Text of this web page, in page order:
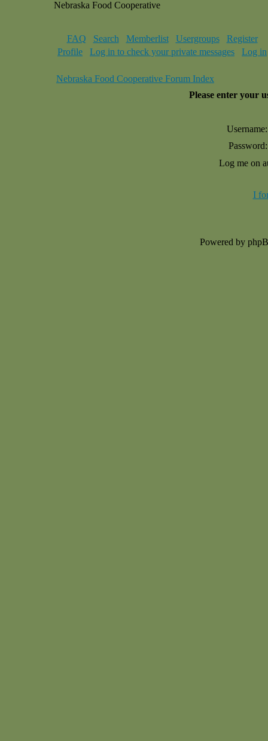
Nebraska Food Cooperative
FAQ Search Memberlist Usergroups
Register
Profile
Log in to check your private messages Log in
Nebraska Food Cooperative Forum Index
Please enter your
Username:
Password:
Log me on
I
Powered by